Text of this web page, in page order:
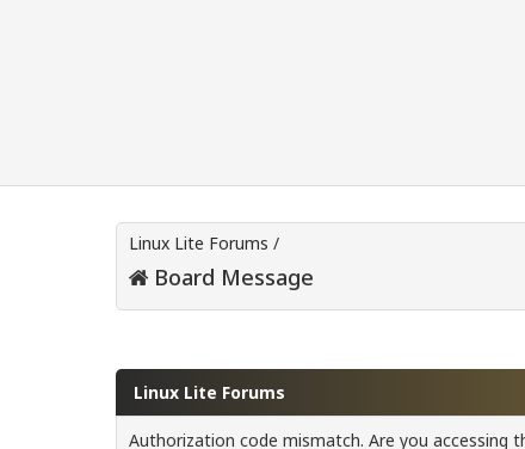
Linux Lite Forums /
Board Message
Linux Lite Forums
Authorization code mismatch. Are you accessing